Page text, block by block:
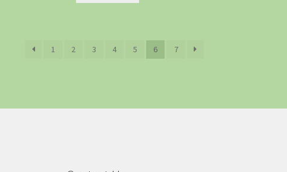
1 2 3 4 5 6 7